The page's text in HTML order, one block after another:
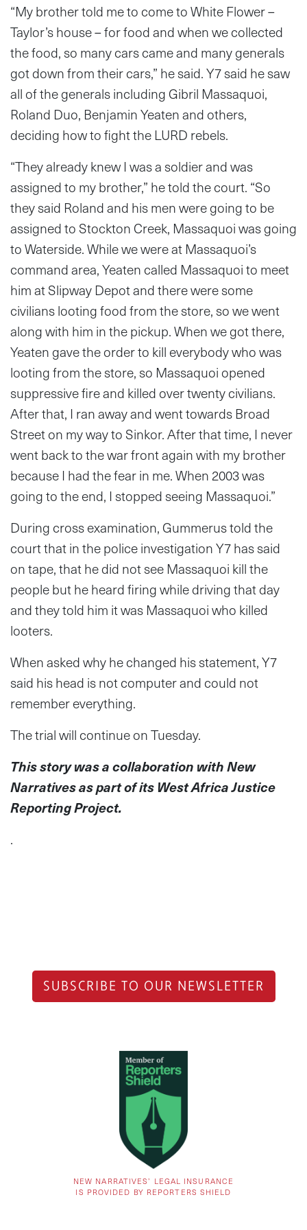
“My brother told me to come to White Flower –
Taylor’s house – for food and when we collected
the food, so many cars came and many generals
got down from their cars,” he said. Y7 said he saw
all of the generals including Gibril Massaquoi,
Roland Duo, Benjamin Yeaten and others,
deciding how to fight the LURD rebels.
“They already knew I was a soldier and was
assigned to my brother,” he told the court. “So
they said Roland and his men were going to be
assigned to Stockton Creek, Massaquoi was going
to Waterside. While we were at Massaquoi’s
command area, Yeaten called Massaquoi to meet
him at Slipway Depot and there were some
civilians looting food from the store, so we went
along with him in the pickup. When we got there,
Yeaten gave the order to kill everybody who was
looting from the store, so Massaquoi opened
suppressive fire and killed over twenty civilians.
After that, I ran away and went towards Broad
Street on my way to Sinkor. After that time, I never
went back to the war front again with my brother
because I had the fear in me. When 2003 was
going to the end, I stopped seeing Massaquoi.”
During cross examination, Gummerus told the
court that in the police investigation Y7 has said
on tape, that he did not see Massaquoi kill the
people but he heard firing while driving that day
and they told him it was Massaquoi who killed
looters.
When asked why he changed his statement, Y7
said his head is not computer and could not
remember everything.
The trial will continue on Tuesday.
This story was a collaboration with New
Narratives as part of its West Africa Justice
Reporting Project.
.
SUBSCRIBE TO OUR NEWSLETTER
NEW NARRATIVES’ LEGAL INSURANCE
IS PROVIDED BY REPORTERS SHIELD